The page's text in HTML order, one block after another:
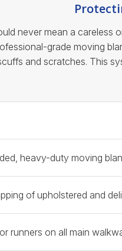
never mean a careless
grade moving
and scratches. This
heavy-duty moving
of upholstered and
runners on all main